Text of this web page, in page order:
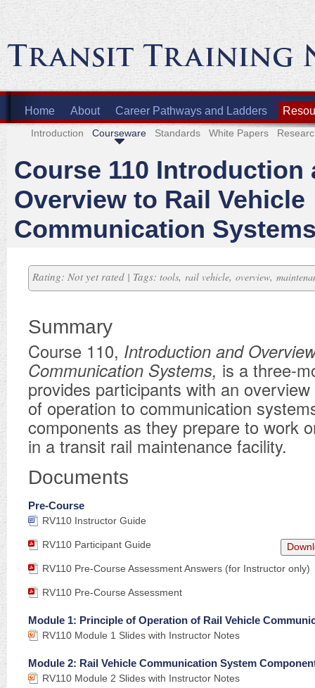
Home About Career Pathways and Ladders
Introduction Courseware Standards White Papers
Course 110 Introduction
Overview to Rail Vehicle
Communication
Rating: Not yet rated | Tags: tools, rail vehicle, overview,
Summary
Course 110, Introduction and
Communication Systems, is a three-
provides participants with an
of operation to communication
components as they prepare to work
in a transit rail maintenance facility.
Documents
Pre-Course
RV110 Instructor Guide
RV110 Participant Guide
RV110 Pre-Course Assessment Answers (for Instructor only)
RV110 Pre-Course Assessment
Module 1: Principle of Operation of Rail Vehicle
RV110 Module 1 Slides with Instructor Notes
Module 2: Rail Vehicle Communication System
RV110 Module 2 Slides with Instructor Notes